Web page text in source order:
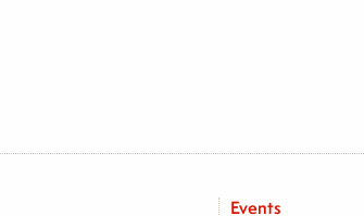
market insights as a financial journalist,
Events